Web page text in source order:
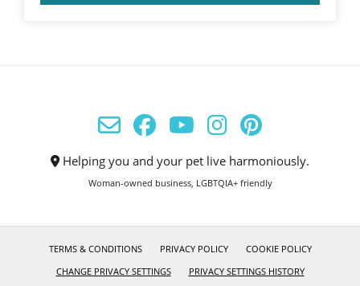
Helping you and your pet live harmoniously.
Woman-owned business, LGBTQIA+ friendly
TERMS & CONDITIONS PRIVACY POLICY
COOKIE POLICY
CHANGE PRIVACY SETTINGS
PRIVACY SETTINGS HISTORY